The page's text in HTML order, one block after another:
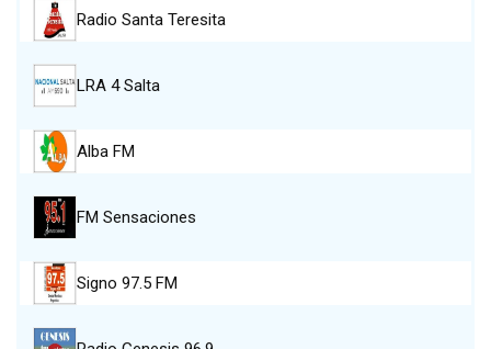
Radio Santa Teresita
LRA 4 Salta
Alba FM
FM Sensaciones
Signo 97.5 FM